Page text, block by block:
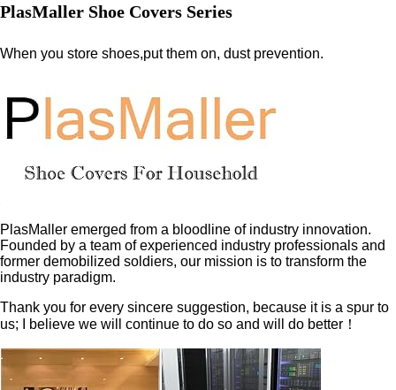
PlasMaller Shoe Covers Series
When you store shoes,put them on, dust prevention.
PlasMaller emerged from a bloodline of industry innovation.
Founded by a team of experienced industry professionals and
former demobilized soldiers, our mission is to transform the
industry paradigm.
Thank you for every sincere suggestion, because it is a spur to
us; I believe we will continue to do so and will do better！